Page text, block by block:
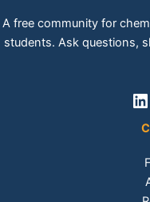
A free community for
students. Ask questions,